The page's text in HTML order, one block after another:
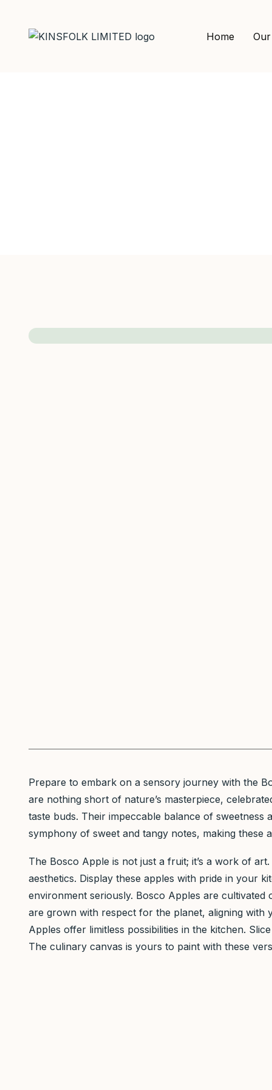
Home
Prepare to embark on a sensory journey with the
are nothing short of nature’s masterpiece,
taste buds. Their impeccable balance of
symphony of sweet and tangy notes, making
The Bosco Apple is not just a fruit; it’s a work of
aesthetics. Display these apples with pride in your
environment seriously. Bosco Apples are
are grown with respect for the planet, aligning with
Apples offer limitless possibilities in the kitchen.
The culinary canvas is yours to paint with these